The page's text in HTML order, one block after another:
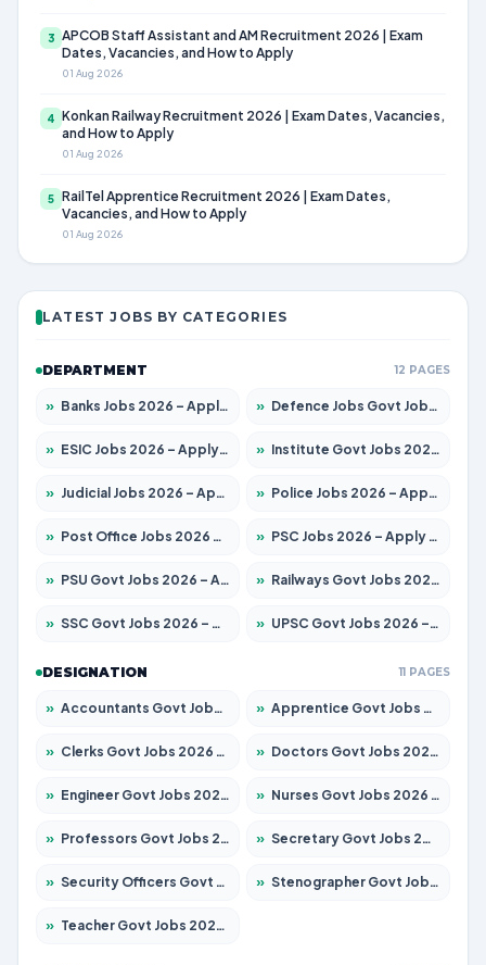
3 APCOB Staff Assistant and AM Recruitment 2026 | Exam
Dates, Vacancies, and How to Apply
01 Aug 2026
4 Konkan Railway Recruitment 2026 | Exam Dates, Vacancies,
and How to Apply
01 Aug 2026
5 RailTel Apprentice Recruitment 2026 | Exam Dates,
Vacancies, and How to Apply
01 Aug 2026
LATEST JOBS BY CATEGORIES
DEPARTMENT 12 PAGES
» Banks Jobs 2026 – Apply for 14299 Posts » Defence Jobs Govt Jobs 2026 – Apply for 4651 Posts
» ESIC Jobs 2026 – Apply for 141 Posts » Institute Govt Jobs 2026 – Apply for 5127 Posts
» Judicial Jobs 2026 – Apply for 1039 Posts » Police Jobs 2026 – Apply for 8326 Posts
» Post Office Jobs 2026 – Apply Online » PSC Jobs 2026 – Apply for 3077 Posts
» PSU Govt Jobs 2026 – Apply for 11032 Posts » Railways Govt Jobs 2026 – Apply for 13529 Posts
» SSC Govt Jobs 2026 – Apply for 14312 Posts » UPSC Govt Jobs 2026 – Apply for 868 Posts
DESIGNATION 11 PAGES
» Accountants Govt Jobs 2026 – Apply for 2503 Posts » Apprentice Govt Jobs 2026 – Apply for 15100 Posts
» Clerks Govt Jobs 2026 – Apply for 12074 Posts » Doctors Govt Jobs 2026 – Apply for 498 Posts
» Engineer Govt Jobs 2026 – Apply for 9919 Posts » Nurses Govt Jobs 2026 – Apply for 3039 Posts
» Professors Govt Jobs 2026 – Apply for 1218 Posts » Secretary Govt Jobs 2026 – Apply for 106 Posts
» Security Officers Govt Jobs 2026 – Apply for 14 Posts » Stenographer Govt Jobs 2026 – Apply for 682 Posts
» Teacher Govt Jobs 2026 – Apply for 13323 Posts